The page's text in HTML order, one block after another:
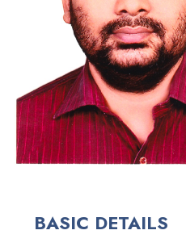
BASIC DETAILS